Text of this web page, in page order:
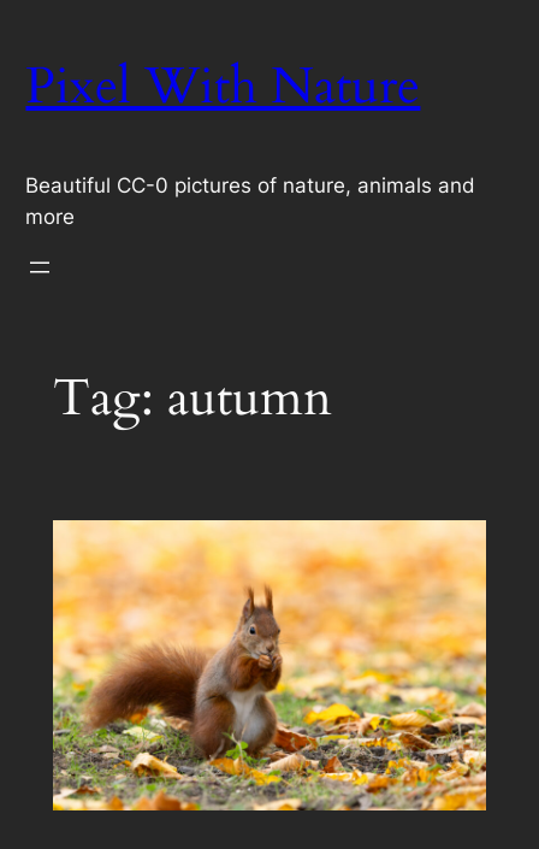
content
Pixel With Nature
Beautiful CC-0 pictures of nature, animals and
more
Tag: autumn